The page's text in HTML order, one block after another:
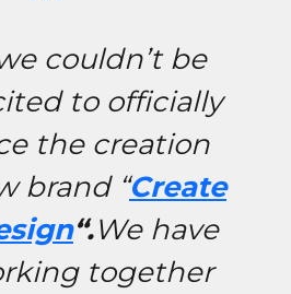
couldn’t be
to officially
the creation
brand “Create
“.We have
together